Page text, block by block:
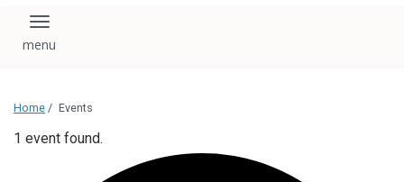
Toggle navigation
Home / Events
1 event found.